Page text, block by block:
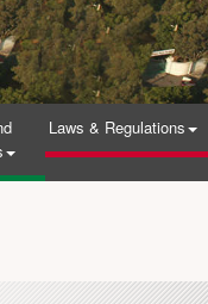
Laws & Regulations